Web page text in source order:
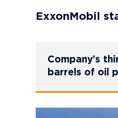
ExxonMobil
Company’s
barrels of oil